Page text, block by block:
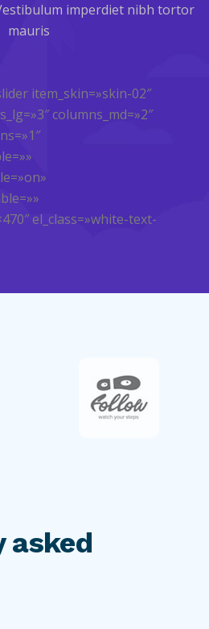
imperdiet nibh tortor
mauris
item_skin=»skin-02″
columns_md=»2″
el_class=»white-text-
asked